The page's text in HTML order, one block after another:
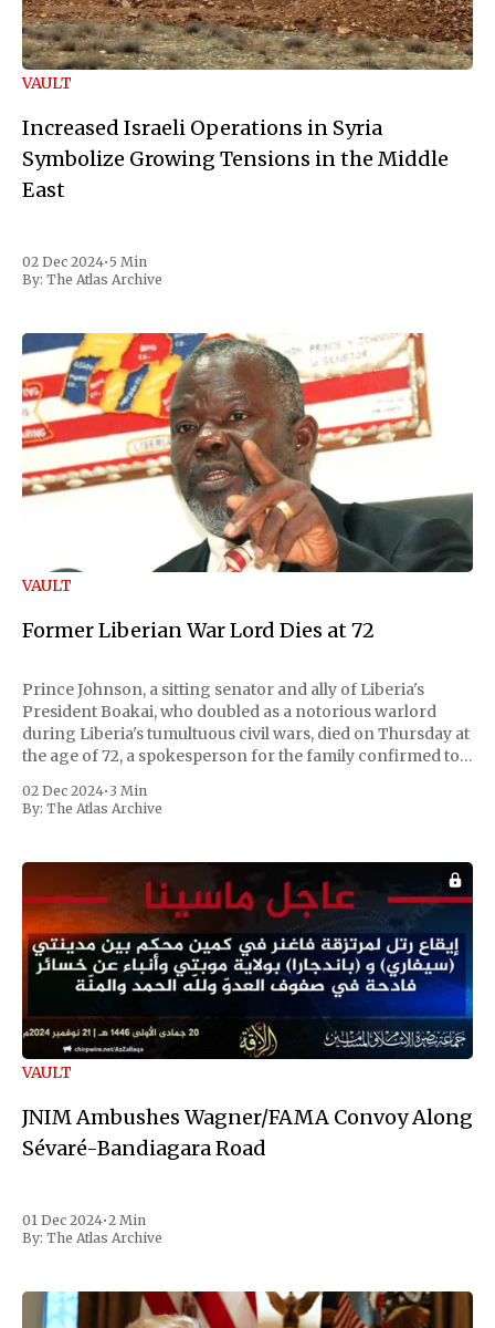
VAULT
Increased Israeli Operations in Syria
Symbolize Growing Tensions in the Middle
East
02 Dec 2024• 5 Min
By: The Atlas Archive
VAULT
Former Liberian War Lord Dies at 72
Prince Johnson, a sitting senator and ally of Liberia's
President Boakai, who doubled as a notorious warlord
during Liberia's tumultuous civil wars, died on Thursday at
the age of 72, a spokesperson for the family confirmed to
the first Liberian
02 Dec 2024• 3 Min
By: The Atlas Archive
VAULT
JNIM Ambushes Wagner/FAMA Convoy Along
Sévaré-Bandiagara Road
01 Dec 2024•2 Min
By: The Atlas Archive